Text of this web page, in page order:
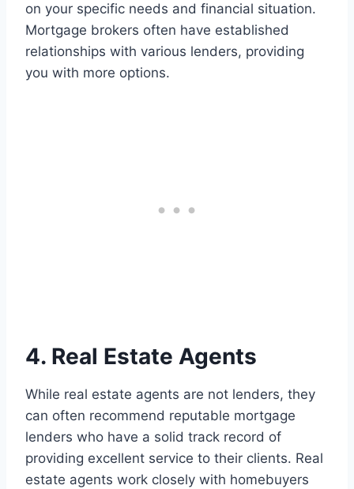
on your specific needs and financial situation.
Mortgage brokers often have established
relationships with various lenders, providing
you with more options.
4. Real Estate Agents
While real estate agents are not lenders, they
can often recommend reputable mortgage
lenders who have a solid track record of
providing excellent service to their clients. Real
estate agents work closely with homebuyers